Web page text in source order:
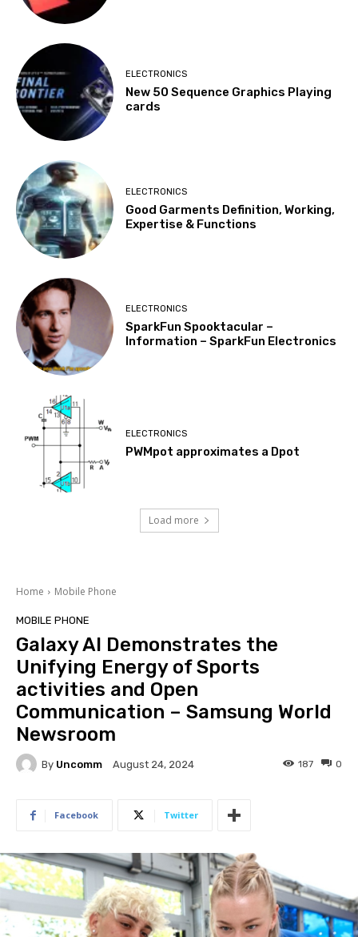
ELECTRONICS
New 50 Sequence Graphics Playing
cards
ELECTRONICS
Good Garments Definition, Working,
Expertise & Functions
ELECTRONICS
SparkFun Spooktacular –
Information – SparkFun Electronics
ELECTRONICS
PWMpot approximates a Dpot
Load more